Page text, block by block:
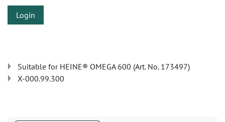
Login
Suitable for HEINE® OMEGA 600 (Art. No. 173497)
X-000.99.300